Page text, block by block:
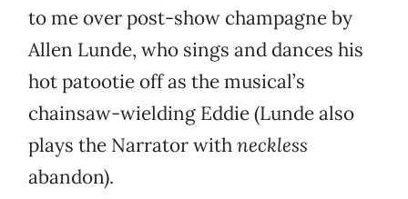
to me over post-show champagne by
Allen Lunde, who sings and dances his
hot patootie off as the musical’s
chainsaw-wielding Eddie (Lunde also
plays the Narrator withneckless
abandon).